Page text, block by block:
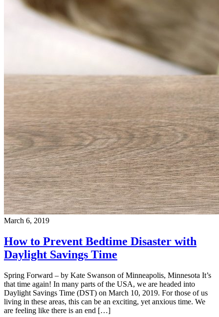
March 6, 2019
How to Prevent Bedtime Disaster with
Daylight Savings Time
Spring Forward – by Kate Swanson of Minneapolis, Minnesota It’s
that time again! In many parts of the USA, we are headed into
Daylight Savings Time (DST) on March 10, 2019. For those of us
living in these areas, this can be an exciting, yet anxious time. We
are feeling like there is an end […]